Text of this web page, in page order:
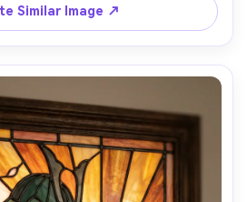
85mm lens, shallow depth of
field --ar 4:5
Similar Image ↗